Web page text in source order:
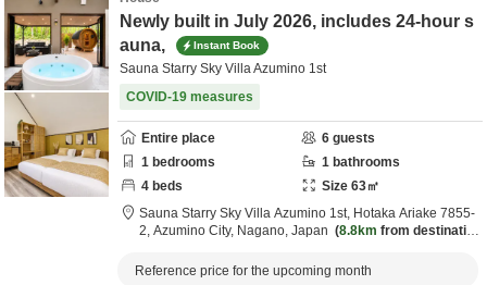
Newly built in July 2026, includes 24-hour s
auna,
Instant Book
Sauna Starry Sky Villa Azumino 1st
COVID-19 measures
Entire place 6 guests
1 bedrooms 1 bathrooms
4 beds Size 63㎡
Sauna Starry Sky Villa Azumino 1st, Hotaka Ariake 7855-
2, Azumino City, Nagano, Japan 8.8km from destinatio
Reference price for the upcoming month